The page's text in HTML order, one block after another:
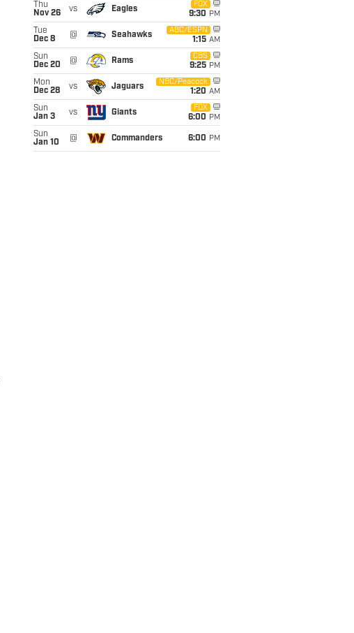
Thu
Nov 26
vs Eagles
FOX
9:30 PM
Tue
Dec 8
@ Seahawks
ABC/ESPN
1:15 AM
Sun
Dec 20
@ Rams
CBS
9:25 PM
Mon
Dec 28
vs Jaguars
NBC/Peacock
1:20 AM
Sun
Jan 3
vs Giants
FOX
6:00 PM
Sun
Jan 10
@ Commanders 6:00 PM